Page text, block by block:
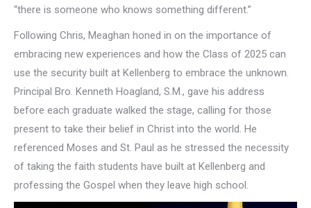
“there is someone who knows something different.”
Following Chris, Meaghan honed in on the importance of
embracing new experiences and how the Class of 2025 can
use the security built at Kellenberg to embrace the unknown.
Principal Bro. Kenneth Hoagland, S.M., gave his address
before each graduate walked the stage, calling for those
present to take their belief in Christ into the world. He
referenced Moses and St. Paul as he stressed the necessity
of taking the faith students have built at Kellenberg and
professing the Gospel when they leave high school.